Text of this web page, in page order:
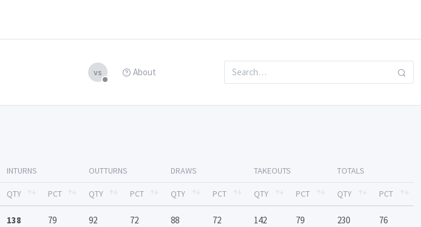
vs About
INTURNS OUTTURNS DRAWS TAKEOUTS TOTALS
QTY PCT QTY PCT QTY PCT QTY PCT QTY PCT
138 79 92 72 88 72 142 79 230 76